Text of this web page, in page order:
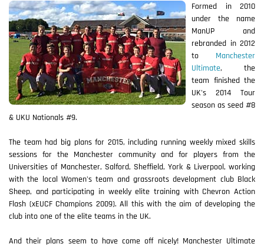
Formed in 2010
under the name
ManUP and
rebranded in 2012
to Manchester
Ultimate, the
team finished the
UK's 2014 Tour
season as seed #8
& UKU Nationals #9.
The team had big plans for 2015, including running weekly mixed skills
sessions for the Manchester community and for players from the
Universities of Manchester, Salford, Sheffield, York & Liverpool, working
with the local Women's team and grassroots development club Black
Sheep, and participating in weekly elite training with Chevron Action
Flash (xEUCF Champions 2009). All this with the aim of developing the
club into one of the elite teams in the UK.
And their plans seem to have come off nicely! Manchester Ultimate